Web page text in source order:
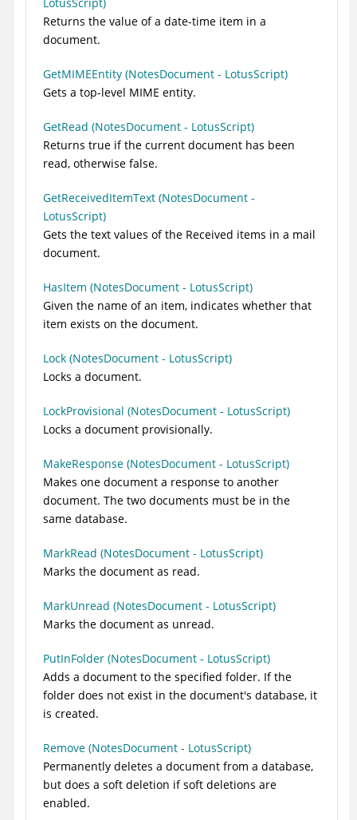
Returns the value of a date-time item in a
document.
GetMIMEEntity (NotesDocument - LotusScript)
Gets a top-level MIME entity.
GetRead (NotesDocument - LotusScript)
Returns true if the current document has been
read, otherwise false.
GetReceivedItemText (NotesDocument -
LotusScript)
Gets the text values of the Received items in a mail
document.
HasItem (NotesDocument - LotusScript)
Given the name of an item, indicates whether that
item exists on the document.
Lock (NotesDocument - LotusScript)
Locks a document.
LockProvisional (NotesDocument - LotusScript)
Locks a document provisionally.
MakeResponse (NotesDocument - LotusScript)
Makes one document a response to another
document. The two documents must be in the
same database.
MarkRead (NotesDocument - LotusScript)
Marks the document as read.
MarkUnread (NotesDocument - LotusScript)
Marks the document as unread.
PutInFolder (NotesDocument - LotusScript)
Adds a document to the specified folder. If the
folder does not exist in the document's database, it
is created.
Remove (NotesDocument - LotusScript)
Permanently deletes a document from a database,
but does a soft deletion if soft deletions are
enabled.